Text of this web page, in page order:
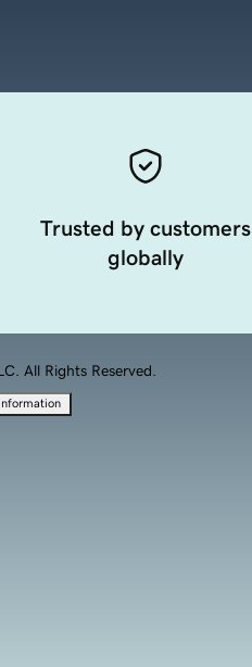
Trusted by customers
globally
All Rights Reserved.